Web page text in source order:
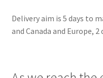
Delivery aim is 5 days to
and Canada and Europe,